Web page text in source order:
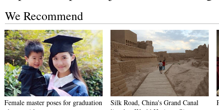
We Recommend
Female master poses for graduation
Silk Road, China's Grand Canal